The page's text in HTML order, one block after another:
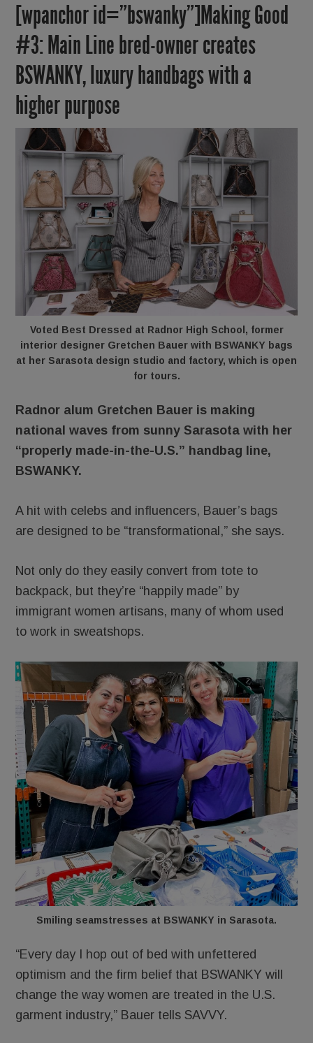
[wpanchor id=”bswanky”]Making Good
#3: Main Line bred-owner creates
BSWANKY, luxury handbags with a
higher purpose
Voted Best Dressed at Radnor High School, former
interior designer Gretchen Bauer with BSWANKY bags
at her Sarasota design studio and factory, which is open
for tours.
Radnor alum Gretchen Bauer is making
national waves from sunny Sarasota with her
“properly made-in-the-U.S.” handbag line,
BSWANKY.
A hit with celebs and influencers, Bauer’s bags
are designed to be “transformational,” she says.
Not only do they easily convert from tote to
backpack, but they’re “happily made” by
immigrant women artisans, many of whom used
to work in sweatshops.
Smiling seamstresses at BSWANKY in Sarasota.
“Every day I hop out of bed with unfettered
optimism and the firm belief that BSWANKY will
change the way women are treated in the U.S.
garment industry,” Bauer tells SAVVY.